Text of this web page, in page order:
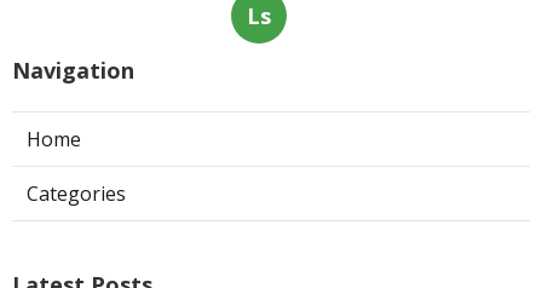
Ls
Navigation
Home
Categories